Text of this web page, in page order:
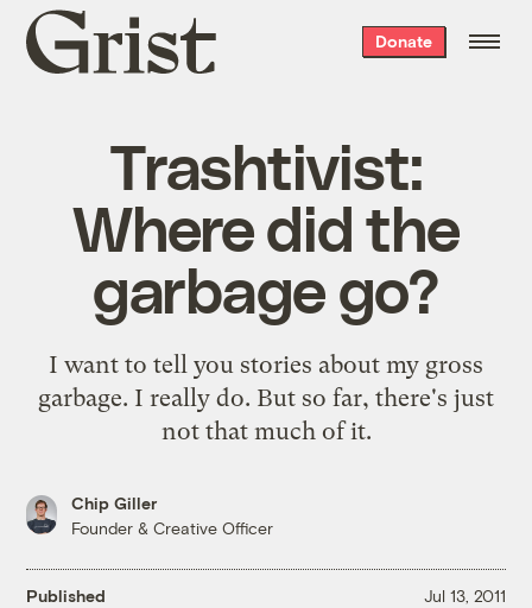
Grist
home
Donate
Trashtivist:
Where did the
garbage go?
I want to tell you stories about my gross
garbage. I really do. But so far, there's just
not that much of it.
Chip Giller
Founder & Creative Officer
Published Jul 13, 2011